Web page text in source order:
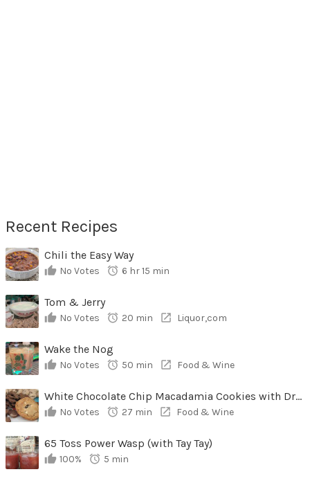
Recent Recipes
Chili the Easy Way
No Votes 6 hr 15 min
Tom & Jerry
No Votes 20 min Liquor,com
Wake the Nog
No Votes 50 min Food & Wine
White Chocolate Chip Macadamia Cookies with Dried Cherries
No Votes 27 min Food & Wine
65 Toss Power Wasp (with Tay Tay)
100% 5 min